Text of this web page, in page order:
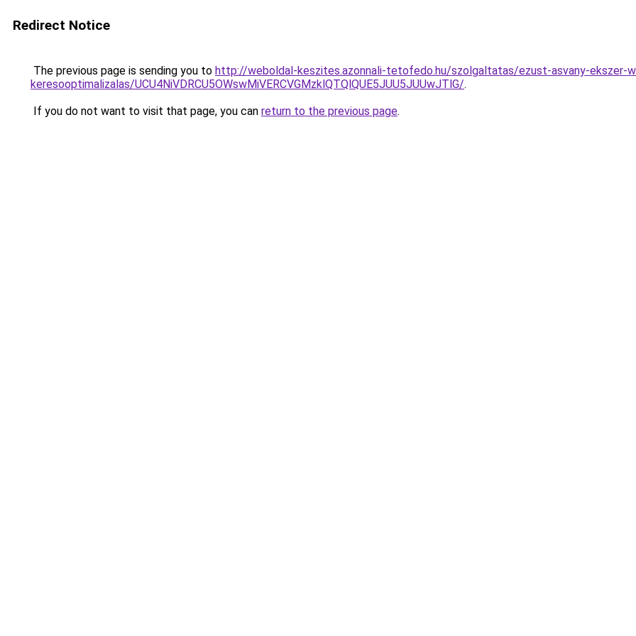
Redirect Notice
The previous page is sending you to http://weboldal-keszites.azonnali-tetofedo.hu/szolgaltatas/ezust-asvany-ekszer-
keresooptimalizalas/UCU4NiVDRCU5OWswMiVERCVGMzklQTQlQUE5JUU5JUUwJTlG/.
If you do not want to visit that page, you can return to the previous page.